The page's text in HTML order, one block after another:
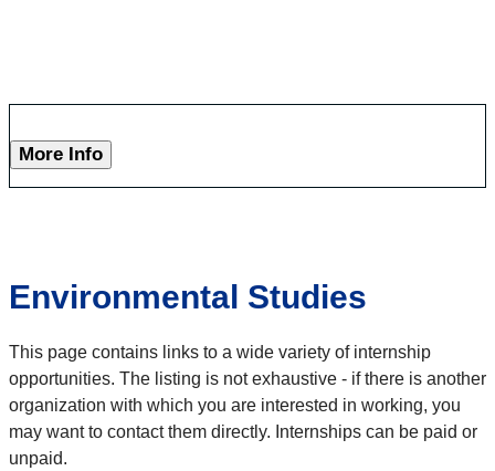
More Info
Environmental Studies
This page contains links to a wide variety of internship
opportunities. The listing is not exhaustive - if there is another
organization with which you are interested in working, you
may want to contact them directly. Internships can be paid or
unpaid.